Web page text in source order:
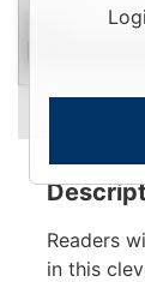
Readers
in this